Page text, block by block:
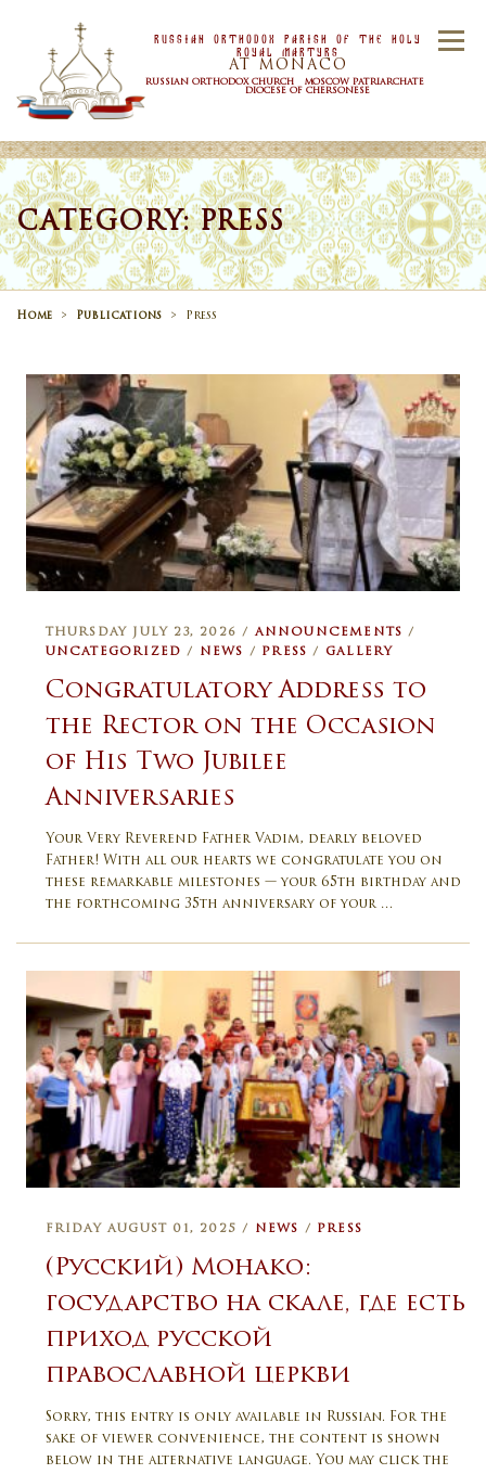
Menu
Russian Orthodox Parish Of the Holy
Royal Martyrs
AT MONACO
RUSSIAN ORTHODOX CHURCH MOSCOW PATRIARCHATE
DIOCESE OF CHERSONESE
HOME OUR PARISH NEWS
TIMETABLE SACRAMENTS
CATEGORY: PRESS
Home > Publications > Press
THURSDAY JULY 23, 2026 /ANNOUNCEMENTS /
UNCATEGORIZED / NEWS / PRESS / GALLERY
Congratulatory Address to
the Rector on the Occasion
of His Two Jubilee
Anniversaries
Your Very Reverend Father Vadim, dearly beloved
Father! With all our hearts we congratulate you on
these remarkable milestones — your 65th birthday and
the forthcoming 35th anniversary of your …
FRIDAY AUGUST 01, 2025 / NEWS / PRESS
(Русский) Монако:
государство на скале, где есть
приход русской
православной церкви
Sorry, this entry is only available in Russian. For the
sake of viewer convenience, the content is shown
below in the alternative language. You may click the